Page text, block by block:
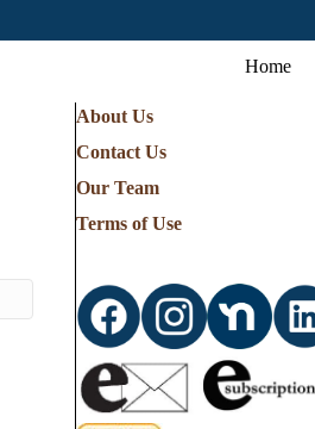
Home
About Us
Contact Us
Our Team
Terms of Use